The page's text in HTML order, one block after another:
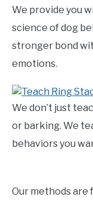
We provide you
science of dog
stronger bond
emotions.
We don’t just
or barking. We
behaviors you
Our methods are